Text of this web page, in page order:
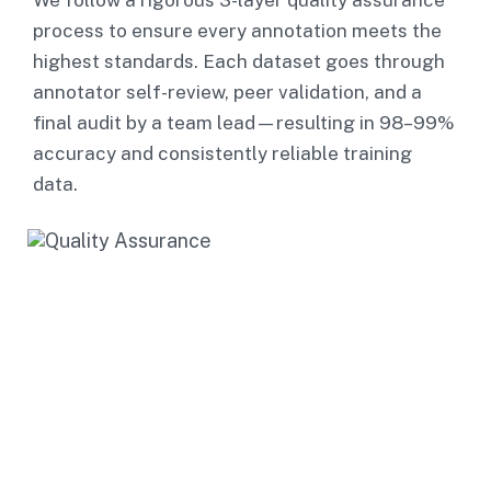
process to ensure every annotation meets the
highest standards. Each dataset goes through
annotator self-review, peer validation, and a
final audit by a team lead—resulting in 98–99%
accuracy and consistently reliable training
data.